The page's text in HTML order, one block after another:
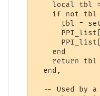
local tbl
if not tbl
tbl =
    end
    return tbl
  end,
-- Used by a